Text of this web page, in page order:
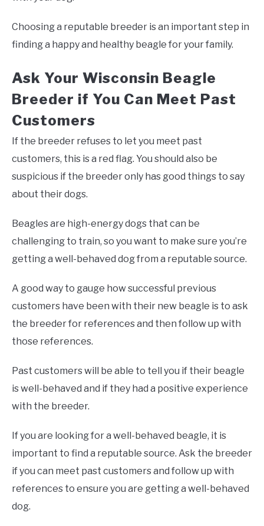
Choosing a reputable breeder is an important step in
finding a happy and healthy beagle for your family.
Ask Your Wisconsin Beagle
Breeder if You Can Meet Past
Customers
If the breeder refuses to let you meet past
customers, this is a red flag. You should also be
suspicious if the breeder only has good things to say
about their dogs.
Beagles are high-energy dogs that can be
challenging to train, so you want to make sure you’re
getting a well-behaved dog from a reputable source.
A good way to gauge how successful previous
customers have been with their new beagle is to ask
the breeder for references and then follow up with
those references.
Past customers will be able to tell you if their beagle
is well-behaved and if they had a positive experience
with the breeder.
If you are looking for a well-behaved beagle, it is
important to find a reputable source. Ask the breeder
if you can meet past customers and follow up with
references to ensure you are getting a well-behaved
dog.